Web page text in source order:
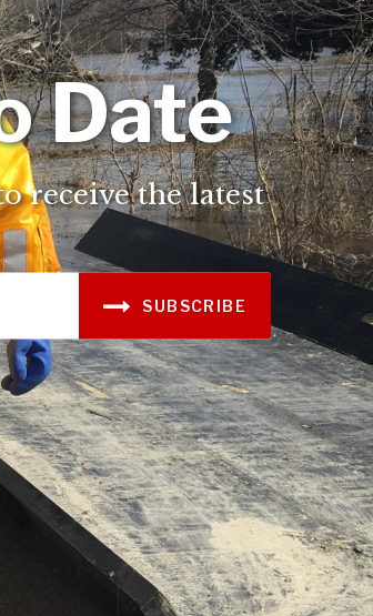
Date
receive the latest
SUBSCRIBE